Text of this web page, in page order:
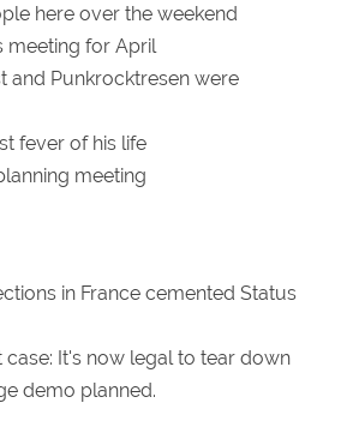
here over the weekend
meeting for April
and Punkrocktresen were
fever of his life
meeting
in France cemented Status
It's now legal to tear down
demo planned.